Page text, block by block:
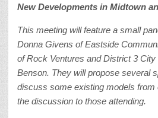
New Developments in Midtown
This meeting will feature a small
Donna Givens of Eastside
of Rock Ventures and District 3
Benson. They will propose several
discuss some existing models from
the discussion to those attending.